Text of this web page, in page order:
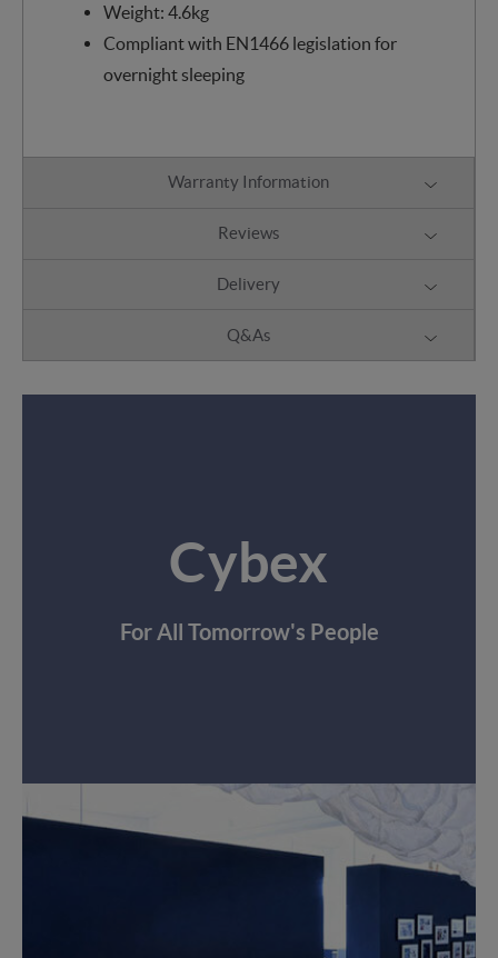
Weight: 4.6kg
Compliant with EN1466 legislation for
overnight sleeping
Warranty Information
Reviews
Delivery
Q&As
Cybex
For All Tomorrow's People